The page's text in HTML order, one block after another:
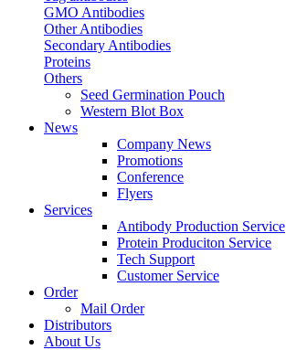
GMO Antibodies
Other Antibodies
Secondary Antibodies
Proteins
Others
Seed Germination Pouch
Western Blot Box
News
Company News
Promotions
Conference
Flyers
Services
Antibody Production Service
Protein Produciton Service
Tech Support
Customer Service
Order
Mail Order
Distributors
About Us